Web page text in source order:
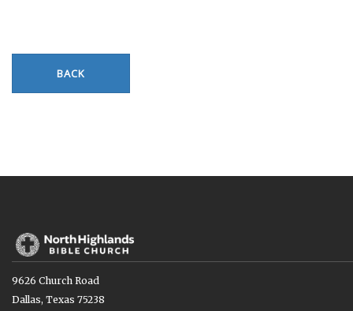
BACK
9626 Church Road
Dallas, Texas 75238